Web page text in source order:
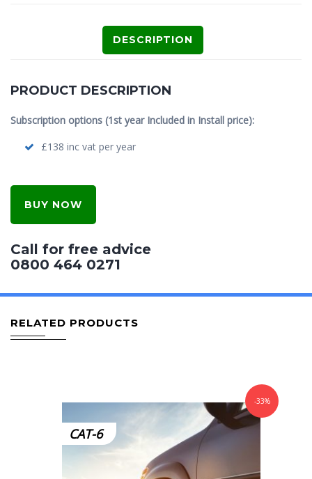
DESCRIPTION
PRODUCT DESCRIPTION
Subscription options (1st year Included in Install price):
£138 inc vat per year
BUY NOW
Call for free advice
0800 464 0271
RELATED PRODUCTS
CAT-6
-33%